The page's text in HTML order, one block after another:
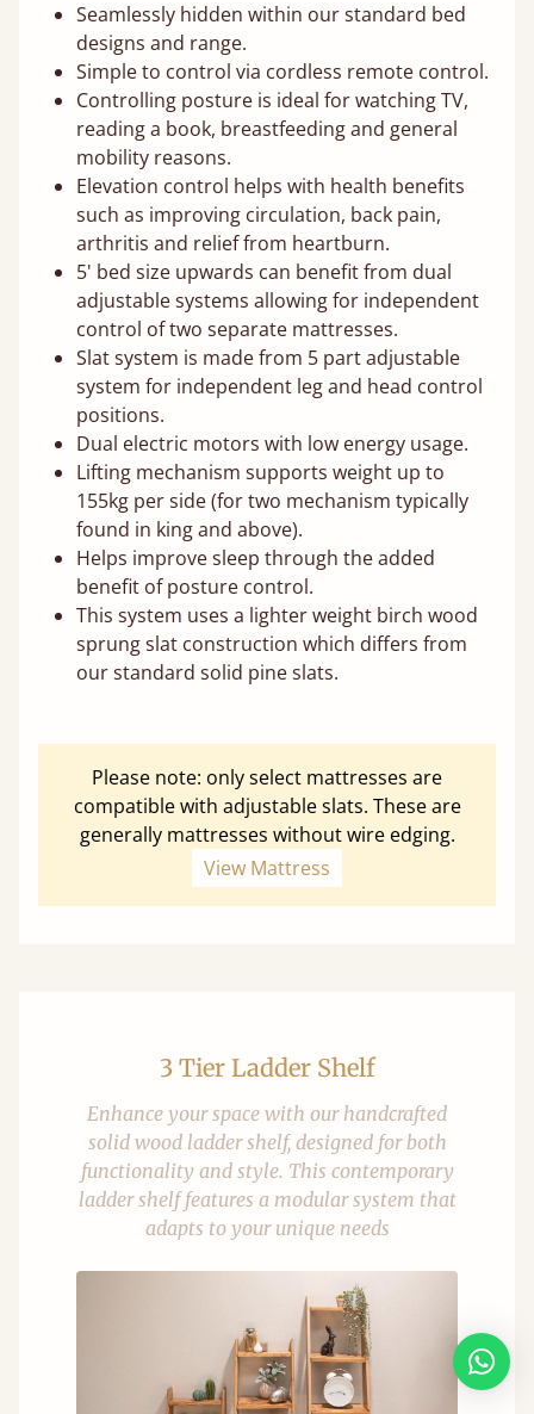
Seamlessly hidden within our standard bed
designs and range.
Simple to control via cordless remote control.
Controlling posture is ideal for watching TV,
reading a book, breastfeeding and general
mobility reasons.
Elevation control helps with health benefits
such as improving circulation, back pain,
arthritis and relief from heartburn.
5' bed size upwards can benefit from dual
adjustable systems allowing for independent
control of two separate mattresses.
Slat system is made from 5 part adjustable
system for independent leg and head control
positions.
Dual electric motors with low energy usage.
Lifting mechanism supports weight up to
155kg per side (for two mechanism typically
found in king and above).
Helps improve sleep through the added
benefit of posture control.
This system uses a lighter weight birch wood
sprung slat construction which differs from
our standard solid pine slats.
Please note: only select mattresses are
compatible with adjustable slats. These are
generally mattresses without wire edging.
View Mattress
3 Tier Ladder Shelf
Enhance your space with our handcrafted
solid wood ladder shelf, designed for both
functionality and style. This contemporary
ladder shelf features a modular system that
adapts to your unique needs